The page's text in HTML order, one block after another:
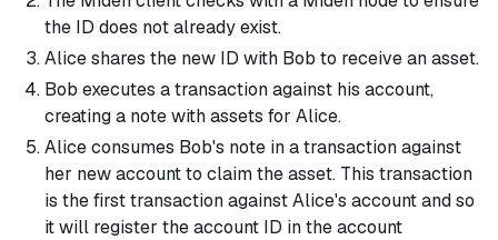
the ID does not already exist.
Alice shares the new ID with Bob to receive an asset.
Bob executes a transaction against his account,
creating a note with assets for Alice.
Alice consumes Bob's note in a transaction against
her new account to claim the asset. This transaction
is the first transaction against Alice's account and so
it will register the account ID in the account